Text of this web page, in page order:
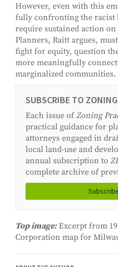
However, even with this
fully confronting the racist
require sustained action
Planners, Raitt argues,
fight for equity, question
more meaningfully
marginalized communities.
SUBSCRIBE TO
Each issue ofZoning
practical guidance for
attorneys engaged in
local land-use and
annual subscription to
complete archive of
Top image: Excerpt from
Corporation map for